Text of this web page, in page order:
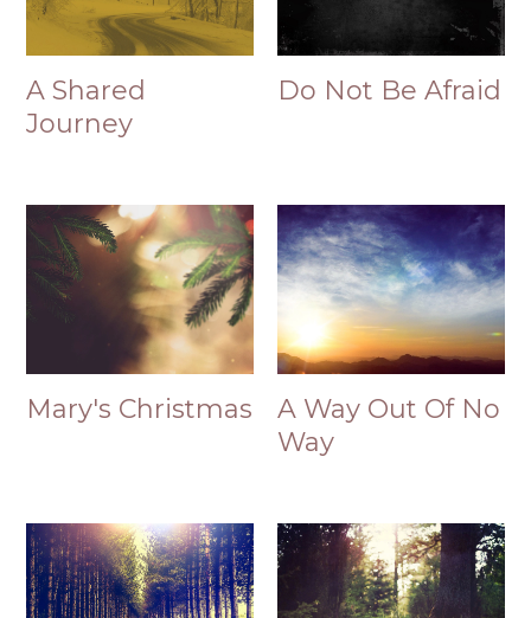
A Shared
Journey
Do Not Be Afraid
Mary's Christmas
A Way Out Of No
Way